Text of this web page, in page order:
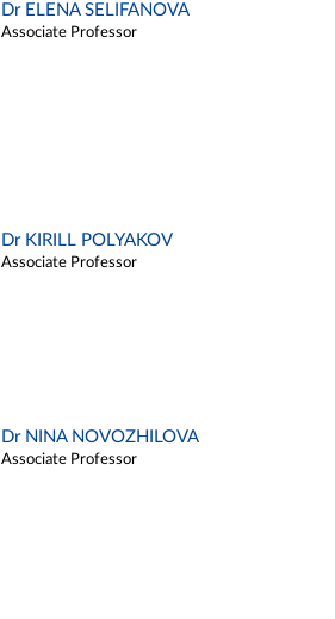
Dr ELENA SELIFANOVA
Associate Professor
Dr KIRILL POLYAKOV
Associate Professor
Dr NINA NOVOZHILOVA
Associate Professor